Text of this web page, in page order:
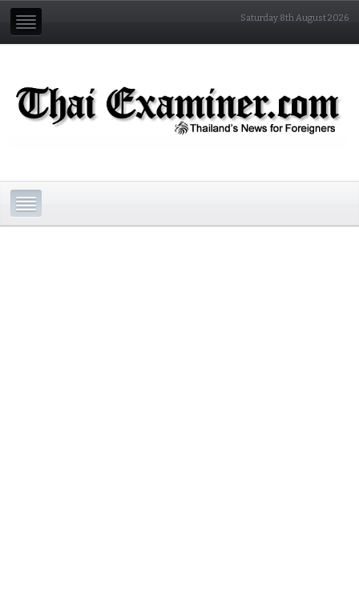
Saturday 8th August 2026